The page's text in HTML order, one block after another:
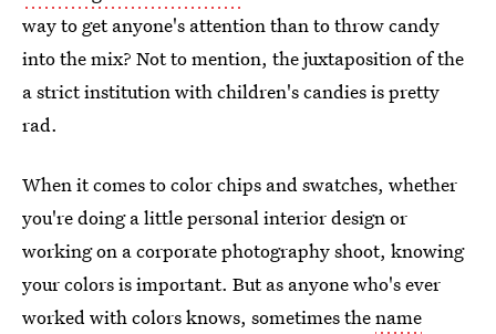
way to get anyone's attention than to throw candy
into the mix? Not to mention, the juxtaposition of the
a strict institution with children's candies is pretty
rad.
When it comes to color chips and swatches, whether
you're doing a little personal interior design or
working on a corporate photography shoot, knowing
your colors is important. But as anyone who's ever
worked with colors knows, sometimes thename